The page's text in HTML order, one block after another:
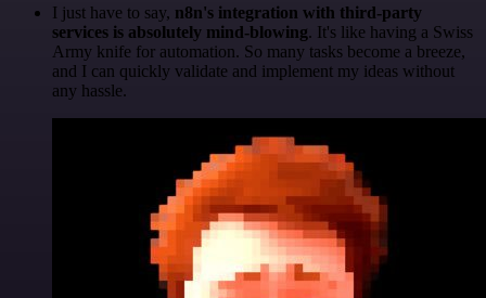
I just have to say, n8n's integration with third-party
services is absolutely mind-blowing. It's like having a Swiss
Army knife for automation. So many tasks become a breeze,
and I can quickly validate and implement my ideas without
any hassle.